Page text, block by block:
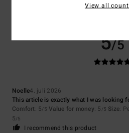
5/5
Noelle4. juli 2026
This article is exactly what I was looking
Comfort: 5/5 Value for money: 5 /5 Size:
5/5
I recommend this product
View all